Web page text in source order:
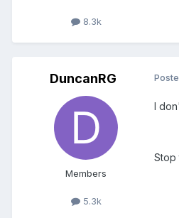
8.3k
DuncanRG
Members
5.3k
I
Stop